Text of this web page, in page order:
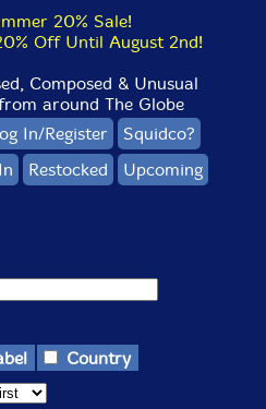
20% Sale!
Off Until August 2nd!
Composed & Unusual
around The Globe
In/Register
Squidco?
Restocked Upcoming
Country